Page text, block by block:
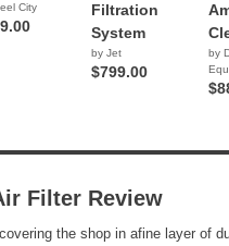
City
Filtration
System
by Jet
$799.00
by
Filter Review
the shop in afine layer of